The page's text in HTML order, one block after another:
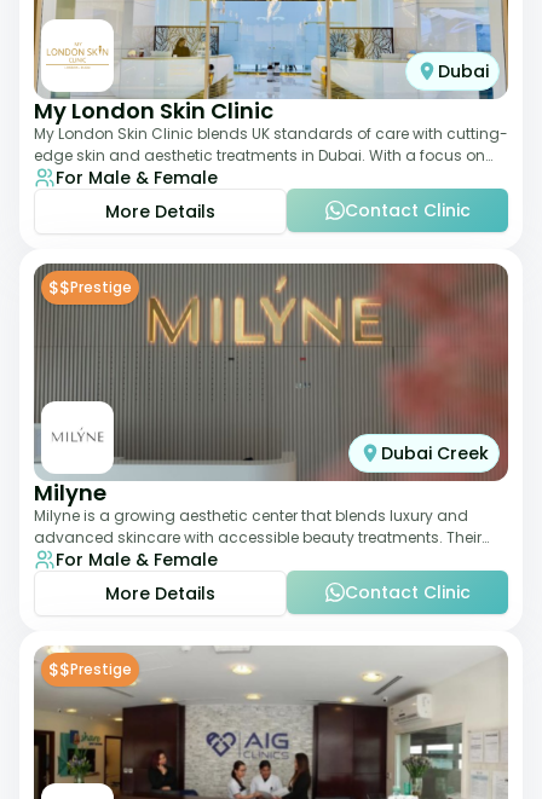
Dubai
My London Skin Clinic
My London Skin Clinic blends UK standards of care with cutting-
edge skin and aesthetic treatments in Dubai. With a focus on
dermatology-led protocols,
For Male & Female
More Details
Contact Clinic
$$Prestige
Dubai Creek
Milyne
Milyne is a growing aesthetic center that blends luxury and
advanced skincare with accessible beauty treatments. Their
service offering includes facia
For Male & Female
More Details
Contact Clinic
$$Prestige